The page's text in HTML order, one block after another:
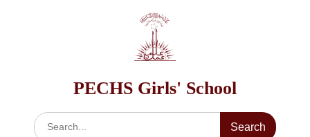
PECHS Girls' School
Search